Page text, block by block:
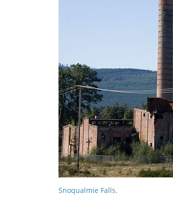
Snoqualmie Falls.